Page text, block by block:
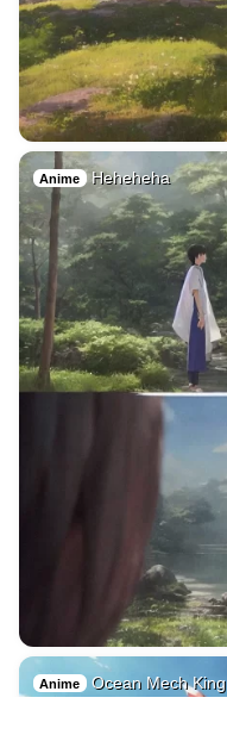
Anime Heheheha
Anime Ocean Mech King